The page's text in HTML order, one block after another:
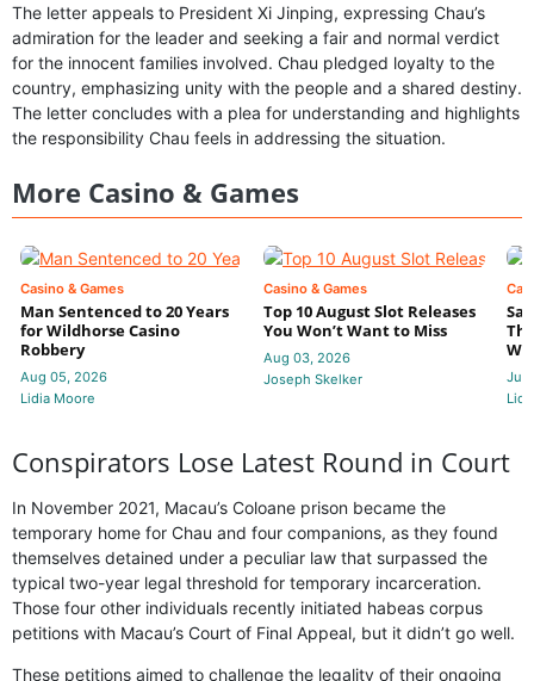
The letter appeals to President Xi Jinping, expressing Chau’s
admiration for the leader and seeking a fair and normal verdict
for the innocent families involved. Chau pledged loyalty to the
country, emphasizing unity with the people and a shared destiny.
The letter concludes with a plea for understanding and highlights
the responsibility Chau feels in addressing the situation.
More Casino & Games
Casino & Games
Man Sentenced to 20 Years
for Wildhorse Casino
Robbery
Aug 05, 2026
Lidia Moore
Casino & Games
Top 10 August Slot Releases
You Won’t Want to Miss
Aug 03, 2026
Joseph Skelker
Jul
Conspirators Lose Latest Round in Court
In November 2021, Macau’s Coloane prison became the
temporary home for Chau and four companions, as they found
themselves detained under a peculiar law that surpassed the
typical two-year legal threshold for temporary incarceration.
Those four other individuals recently initiated habeas corpus
petitions with Macau’s Court of Final Appeal, but it didn’t go well.
These petitions aimed to challenge the legality of their ongoing